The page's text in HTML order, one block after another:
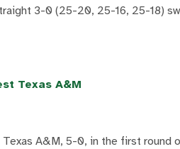
3-0 (25-20, 25-16, 25-18)
Texas A&M
A&M, 5-0, in the first round